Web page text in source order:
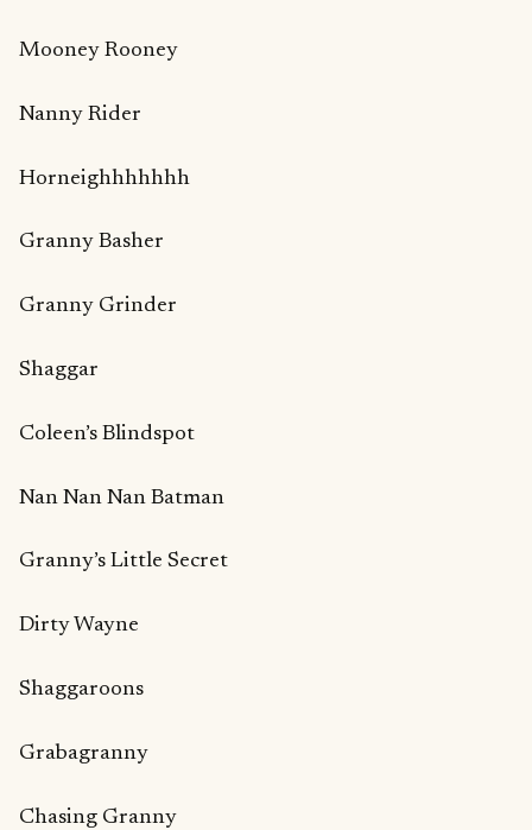
Mooney Rooney
Nanny Rider
Horneighhhhhhh
Granny Basher
Granny Grinder
Shaggar
Coleen’s Blindspot
Nan Nan Nan Batman
Granny’s Little Secret
Dirty Wayne
Shaggaroons
Grabagranny
Chasing Granny